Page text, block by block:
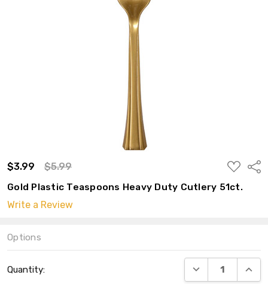
$3.99 $5.99
ADD
TO
WISH
LIST
Gold Plastic Teaspoons Heavy Duty Cutlery 51ct.
Write a Review
Options
Stock:
Quantity: DECREASE